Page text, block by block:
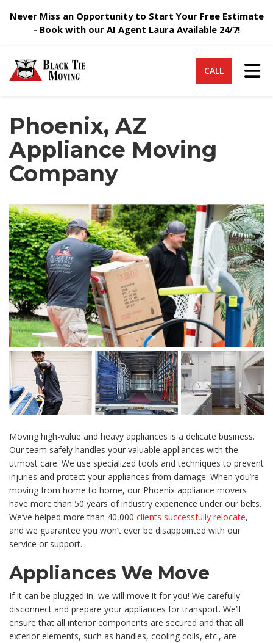
Never Miss an Opportunity to Start Your Free Estimate
- Book with our AI Agent Laura Available 24/7!
CALL
Phoenix, AZ
Appliance Moving
Company
Moving high-value and heavy appliances is a delicate business.
Our team safely handles your valuable appliances with the
utmost care. We use specialized tools and techniques to prevent
injuries and protect your appliances from damage. When you’re
moving from home to home, our Phoenix appliance movers
have more than 50 years of industry experience under our belts.
We’ve helped more than 40,000 clients successfully relocate,
and we guarantee you won’t ever be disappointed with our
service or support.
Appliances We Move
If it can be plugged in, we will move it for you! We carefully
disconnect and prepare your appliances for transport. We’ll
ensure that all interior components are secured and that all
exterior elements, such as handles, cooling coils, etc., are